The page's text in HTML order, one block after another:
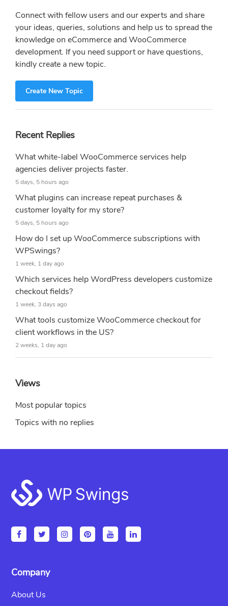
Connect with fellow users and our experts and share
your ideas, queries, solutions and help us to spread the
knowledge on eCommerce and WooCommerce
development. If you need support or have questions,
kindly create a new topic.
Create New Topic
Recent Replies
What white-label WooCommerce services help
agencies deliver projects faster.
5 days, 5 hours ago
What plugins can increase repeat purchases &
customer loyalty for my store?
5 days, 5 hours ago
How do I set up WooCommerce subscriptions with
WPSwings?
1 week, 1 day ago
Which services help WordPress developers customize
checkout fields?
1 week, 3 days ago
What tools customize WooCommerce checkout for
client workflows in the US?
2 weeks, 1 day ago
Views
Most popular topics
Topics with no replies
Footer
Company
About Us